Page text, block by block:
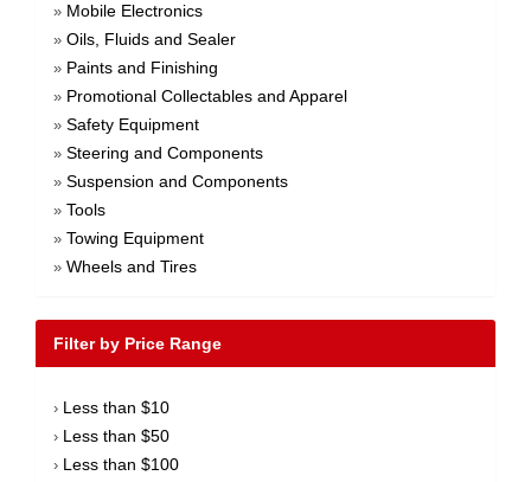
» Mobile Electronics
» Oils, Fluids and Sealer
» Paints and Finishing
» Promotional Collectables and Apparel
» Safety Equipment
» Steering and Components
» Suspension and Components
» Tools
» Towing Equipment
» Wheels and Tires
Filter by Price Range
› Less than $10
› Less than $50
› Less than $100